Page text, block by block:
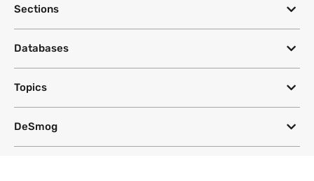
Sections
Databases
Topics
DeSmog